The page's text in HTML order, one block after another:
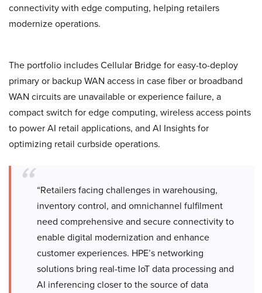
connectivity with edge computing, helping retailers
modernize operations.
The portfolio includes Cellular Bridge for easy-to-deploy
primary or backup WAN access in case fiber or broadband
WAN circuits are unavailable or experience failure, a
compact switch for edge computing, wireless access points
to power AI retail applications, and AI Insights for
optimizing retail curbside operations.
“Retailers facing challenges in warehousing,
inventory control, and omnichannel fulfilment
need comprehensive and secure connectivity to
enable digital modernization and enhance
customer experiences. HPE’s networking
solutions bring real-time IoT data processing and
AI inferencing closer to the source of data